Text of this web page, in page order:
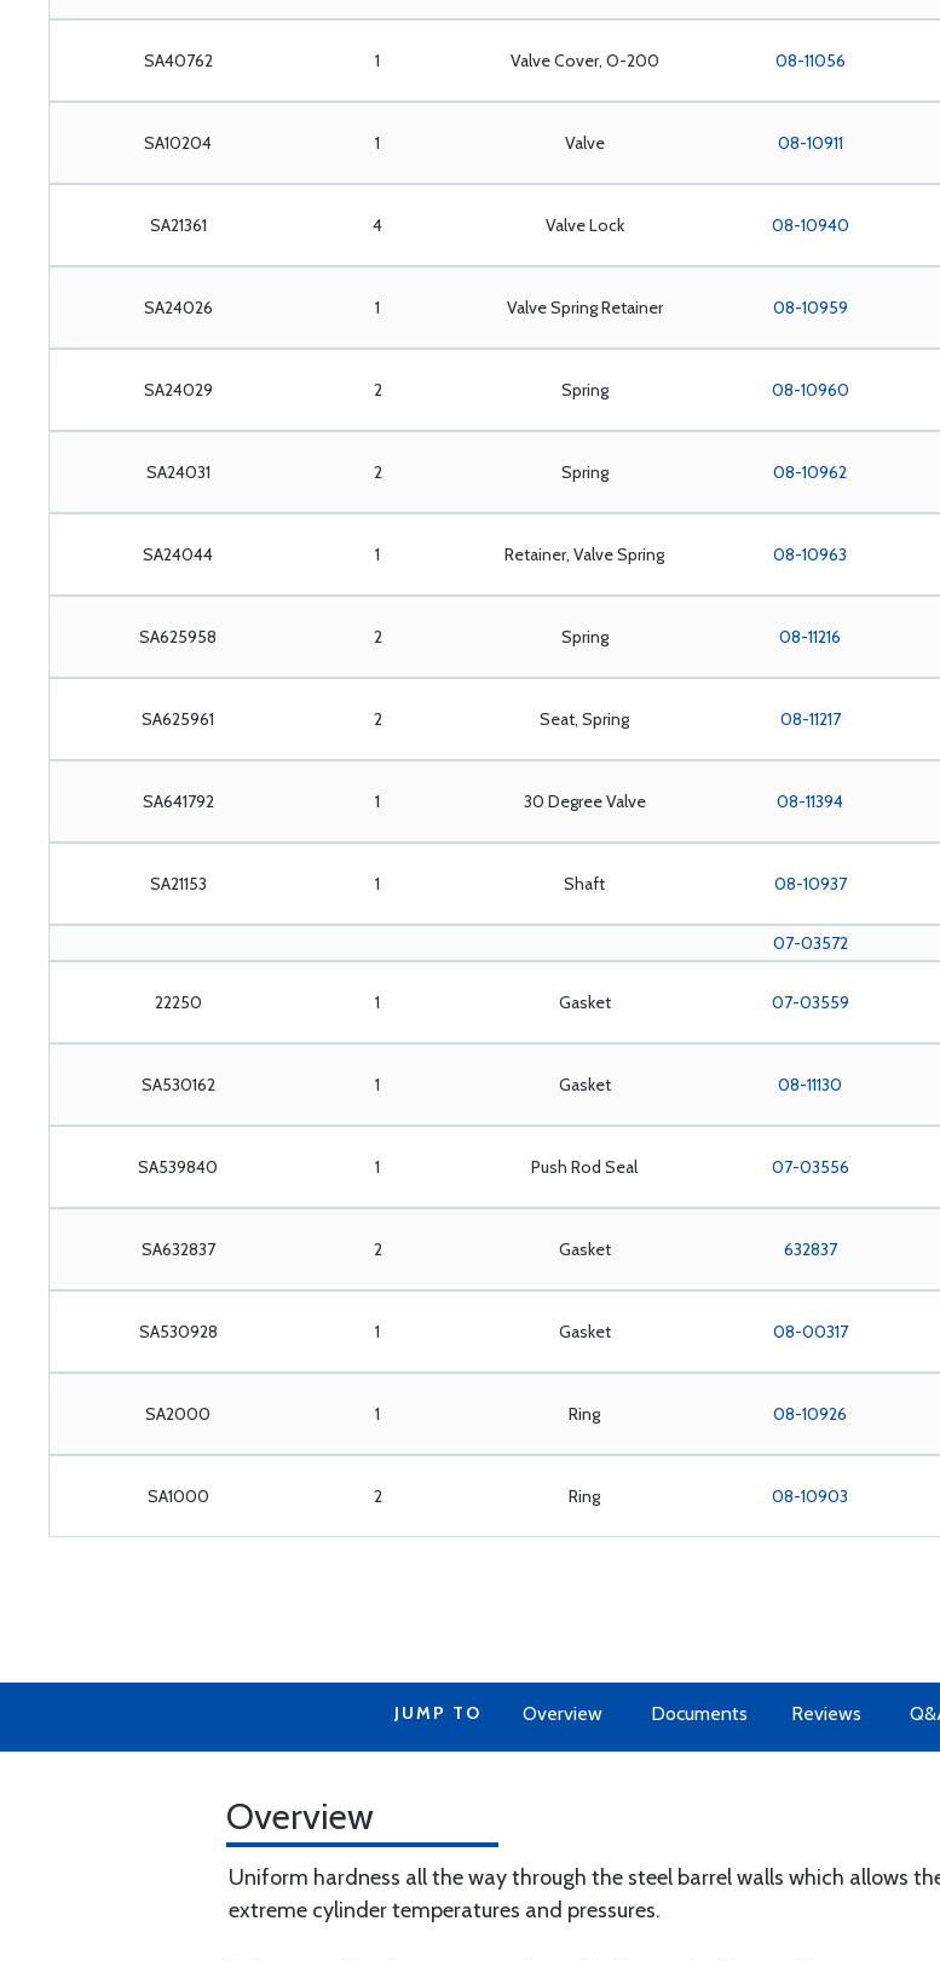
SA40762 1 Valve Cover, O-200 08-11056
SA10204 1 Valve 08-10911
SA21361 4 Valve Lock 08-10940
SA24026 1 Valve Spring Retainer 08-10959
SA24029 2 Spring 08-10960
SA24031 2 Spring 08-10962
SA24044 1 Retainer, Valve Spring 08-10963
SA625958 2 Spring 08-11216
SA625961 2 Seat, Spring 08-11217
SA641792 1 30 Degree Valve 08-11394
SA21153 1 Shaft 08-10937
07-03572
22250 1 Gasket 07-03559
SA530162 1 Gasket 08-11130
SA539840 1 Push Rod Seal 07-03556
SA632837 2 Gasket 632837
SA530928 1 Gasket 08-00317
SA2000 1 Ring 08-10926
SA1000 2 Ring 08-10903
JUMP TO Overview Documents Reviews
Overview
Uniform hardness all the way through the steel barrel walls which allows
extreme cylinder temperatures and pressures.